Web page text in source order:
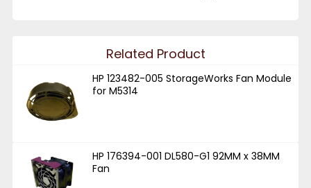
Related Product
HP 123482-005 StorageWorks Fan Module
for M5314
HP 176394-001 DL580-G1 92MM x 38MM
Fan